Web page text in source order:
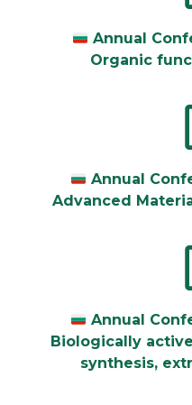
Annual
Organic
Annual
Advanced
Annual
Biologically
synthesis,